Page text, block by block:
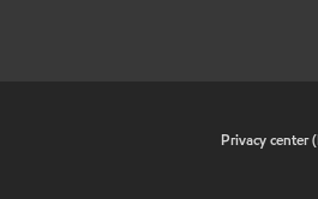
Privacy center